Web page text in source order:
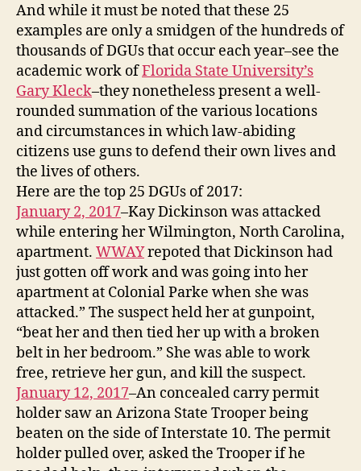
And while it must be noted that these 25
examples are only a smidgen of the hundreds of
thousands of DGUs that occur each year–see the
academic work ofFlorida State University’s
Gary Kleck–they nonetheless present a well-
rounded summation of the various locations
and circumstances in which law-abiding
citizens use guns to defend their own lives and
the lives of others.
Here are the top 25 DGUs of 2017:
January 2, 2017–Kay Dickinson was attacked
while entering her Wilmington, North Carolina,
apartment. WWAYrepoted that Dickinson had
just gotten off work and was going into her
apartment at Colonial Parke when she was
attacked.” The suspect held her at gunpoint,
“beat her and then tied her up with a broken
belt in her bedroom.” She was able to work
free, retrieve her gun, and kill the suspect.
January 12, 2017–An concealed carry permit
holder saw an Arizona State Trooper being
beaten on the side of Interstate 10. The permit
holder pulled over, asked the Trooper if he